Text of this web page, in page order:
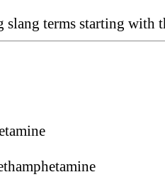
slang terms starting with